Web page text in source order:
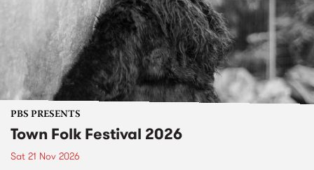
PBS PRESENTS
Town Folk Festival 2026
Sat 21 Nov 2026